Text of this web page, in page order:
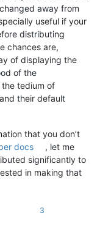
away from
useful if your
distributing
chances are,
of displaying the
of the
tedium of
their default
that you don’t
docs
, let me
significantly to
in making that
3